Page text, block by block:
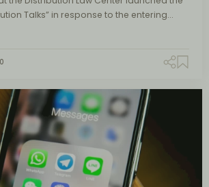
Talks” in response to the entering…
0